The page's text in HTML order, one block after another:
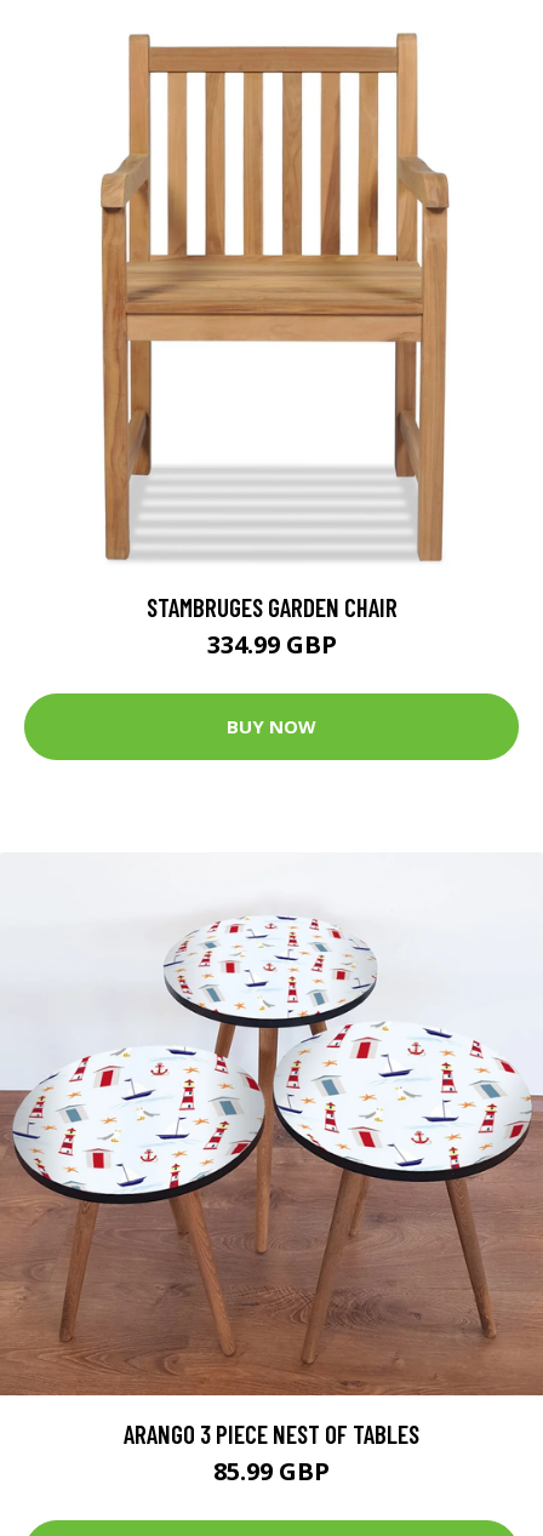
STAMBRUGES GARDEN CHAIR
334.99 GBP
BUY NOW
ARANGO 3 PIECE NEST OF TABLES
85.99 GBP